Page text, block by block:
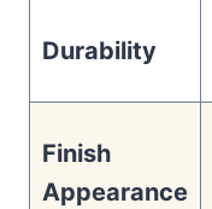
Durability
Finish
Appearance